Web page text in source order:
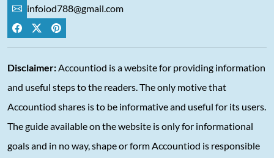
infoiod788@gmail.com
Disclaimer:Accountiod is a website for providing information
and useful steps to the readers. The only motive that
Accountiod shares is to be informative and useful for its users.
The guide available on the website is only for informational
goals and in no way, shape or form Accountiod is responsible